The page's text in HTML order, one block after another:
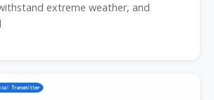
extreme weather, and